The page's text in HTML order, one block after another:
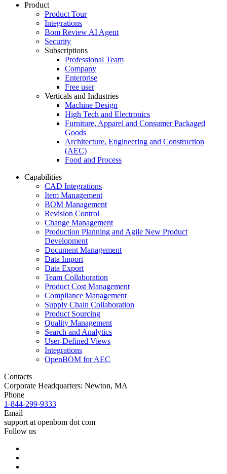
Product
Product Tour
Integrations
Bom Review AI Agent
Security
Subscriptions
Professional Team
Company
Enterprise
Free user
Verticals and Industries
Machine Design
High Tech and Electronics
Furniture, Apparel and Consumer Packaged
Goods
Architecture, Engineering and Construction
(AEC)
Food and Process
Capabilities
CAD Integrations
Item Management
BOM Management
Revision Control
Change Management
Production Planning and Agile New Product
Development
Document Management
Data Import
Data Export
Team Collaboration
Product Cost Management
Compliance Management
Supply Chain Collaboration
Product Sourcing
Quality Management
Search and Analytics
User-Defined Views
Integrations
OpenBOM for AEC
Contacts
Corporate Headquarters: Newton, MA
Phone
1-844-299-9333
Email
support at openbom dot com
Follow us